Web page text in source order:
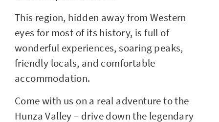
This region, hidden away from Western
eyes for most of its history, is full of
wonderful experiences, soaring peaks,
friendly locals, and comfortable
accommodation.
Come with us on a real adventure to the
Hunza Valley – drive down the legendary